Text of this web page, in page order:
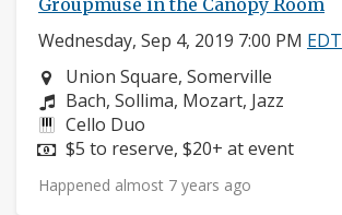
Groupmuse in the Canopy Room
Wednesday, Sep 4, 2019 7:00 PM EDT
Neighborhood:
Union Square, Somerville
Composers:
Bach, Sollima, Mozart, Jazz
Instruments:
Cello Duo
Price:
$5 to reserve, $20+ at event
Happened almost 7 years ago